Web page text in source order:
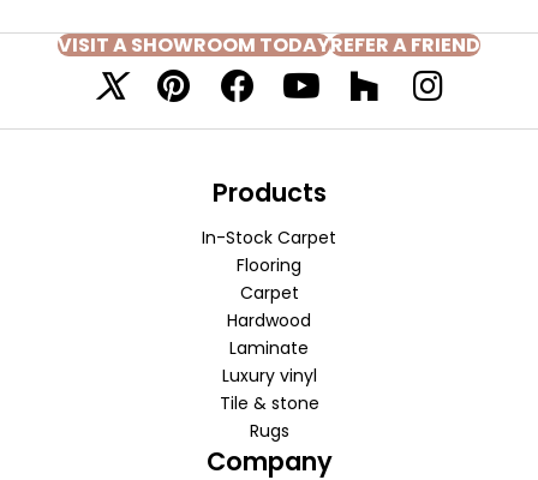
VISIT A SHOWROOM TODAYREFER A FRIEND
Products
In-Stock Carpet
Flooring
Carpet
Hardwood
Laminate
Luxury vinyl
Tile & stone
Rugs
Company